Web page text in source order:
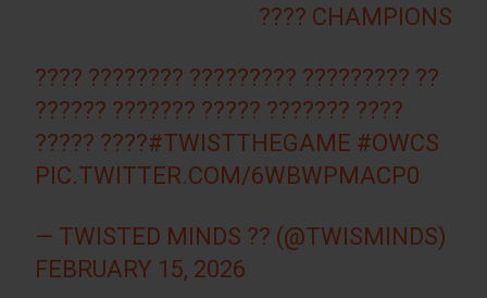
CHAMPIONS ????
???? ???????? ????????? ????????? ??
?????? ??????? ????? ??????? ????
????? ????#TWISTTHEGAME #OWCS
PIC.TWITTER.COM/6WBWPMACP0
— TWISTED MINDS ?? (@TWISMINDS)
FEBRUARY 15, 2026